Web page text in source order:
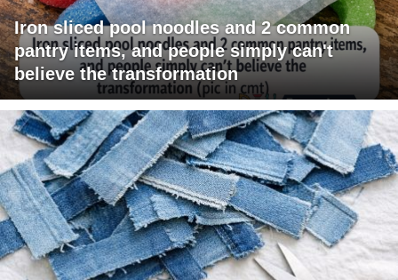
Iron sliced pool noodles and 2 common
pantry items, and people simply can't
believe the transformation